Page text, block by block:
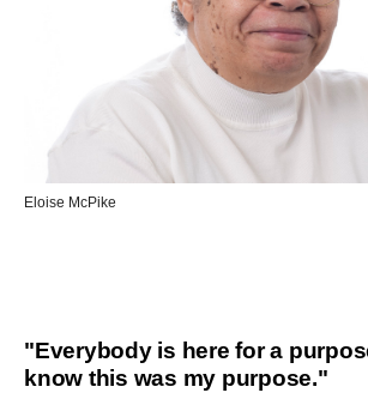
Eloise McPike
"Everybody is here for a
know this was my purpose."